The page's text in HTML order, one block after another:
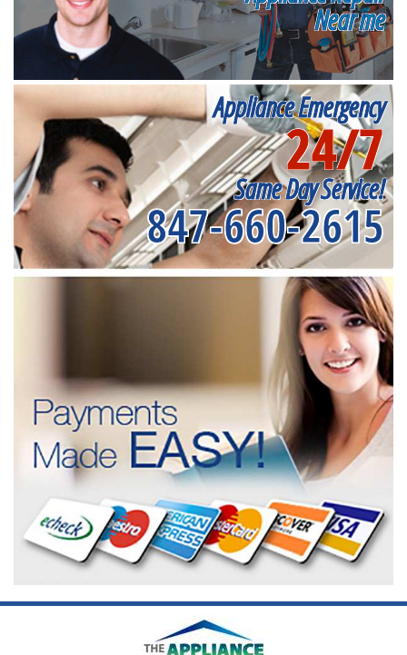
Near me
Appliance Emergency
24/7
Same Day Service!
847-660-2615